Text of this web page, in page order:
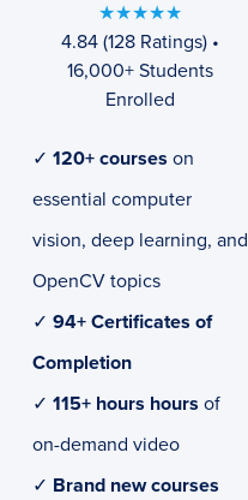
★★★★★
4.84 (128 Ratings) •
16,000+ Students
Enrolled
✓ 120+ courses on
essential computer
vision, deep learning, and
OpenCV topics
✓ 94+ Certificates of
Completion
✓ 115+ hours hours of
on-demand video
✓ Brand new courses